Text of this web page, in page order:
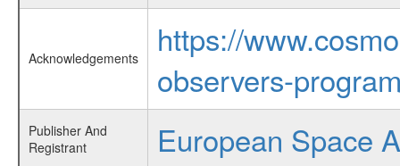
Acknowledgements
https://
observers-
Publisher And
Registrant
European Space